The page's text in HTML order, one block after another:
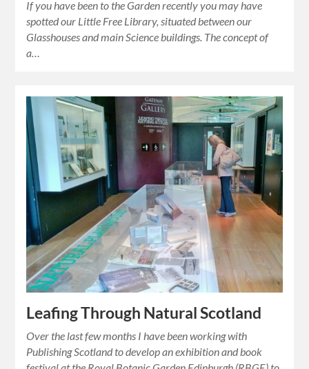
If you have been to the Garden recently you may have
spotted our Little Free Library, situated between our
Glasshouses and main Science buildings. The concept of
a…
Leafing Through Natural Scotland
Over the last few months I have been working with
Publishing Scotland to develop an exhibition and book